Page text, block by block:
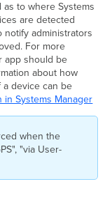
to where Systems
are detected
notify administrators
For more
app should be
about how
a device can be
in Systems Manager
when the
"via User-